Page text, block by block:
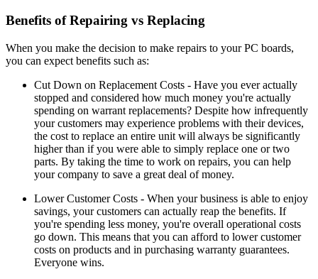
Benefits of Repairing vs Replacing
When you make the decision to make repairs to your PC boards,
you can expect benefits such as:
Cut Down on Replacement Costs - Have you ever actually
stopped and considered how much money you're actually
spending on warrant replacements? Despite how infrequently
your customers may experience problems with their devices,
the cost to replace an entire unit will always be significantly
higher than if you were able to simply replace one or two
parts. By taking the time to work on repairs, you can help
your company to save a great deal of money.
Lower Customer Costs - When your business is able to enjoy
savings, your customers can actually reap the benefits. If
you're spending less money, you're overall operational costs
go down. This means that you can afford to lower customer
costs on products and in purchasing warranty guarantees.
Everyone wins.